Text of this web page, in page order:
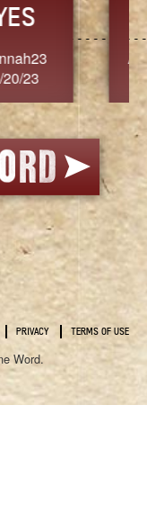
3/
PRIVACY TERMS OF USE
Word.